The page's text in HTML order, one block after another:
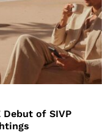
Debut of SIVP